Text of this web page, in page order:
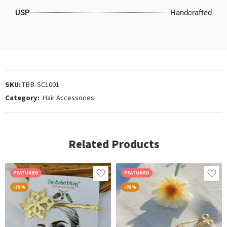
USP
Handcrafted
SKU:TBB-SC1001
Category: Hair Accessories
Related Products
FEATURED
-35%
FEATURED
-55%